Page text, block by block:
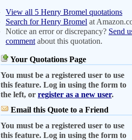
View all 5 Henry Bromel quotations
Search for Henry Bromel at
Notice an error or discrepancy? Send
comment about this quotation.
Your Quotations Page
You must be a registered user to use
this feature. Log in using the form to
the left, or register as a new user.
Email this Quote to a Friend
You must be a registered user to use
this feature. Log in using the form to